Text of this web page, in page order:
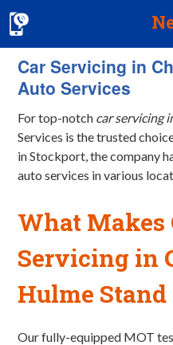
Home
MOT & Services
Tyres & Exhausts
Contact Us
Car Servicing in
Auto Services
For top-notch car servicing
Services is the trusted
in Stockport, the company
auto services in various
What Makes
Servicing in
Hulme Stand
Our fully-equipped MOT